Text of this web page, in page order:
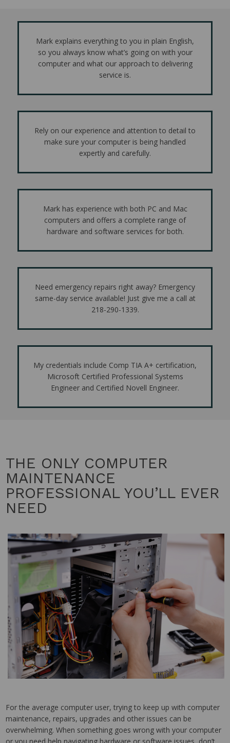
Mark explains everything to you in plain English,
so you always know what’s going on with your
computer and what our approach to delivering
service is.
Rely on our experience and attention to detail to
make sure your computer is being handled
expertly and carefully.
Mark has experience with both PC and Mac
computers and offers a complete range of
hardware and software services for both.
Need emergency repairs right away? Emergency
same-day service available! Just give me a call at
218-290-1339.
My credentials include Comp TIA A+ certification,
Microsoft Certified Professional Systems
Engineer and Certified Novell Engineer.
THE ONLY COMPUTER
MAINTENANCE
PROFESSIONAL YOU’LL EVER
NEED
For the average computer user, trying to keep up with computer
maintenance, repairs, upgrades and other issues can be
overwhelming. When something goes wrong with your computer